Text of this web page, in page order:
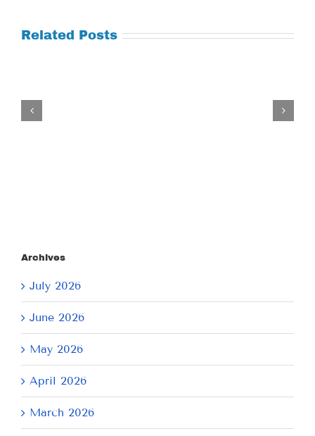
Related Posts
Archives
July 2026
June 2026
May 2026
April 2026
March 2026